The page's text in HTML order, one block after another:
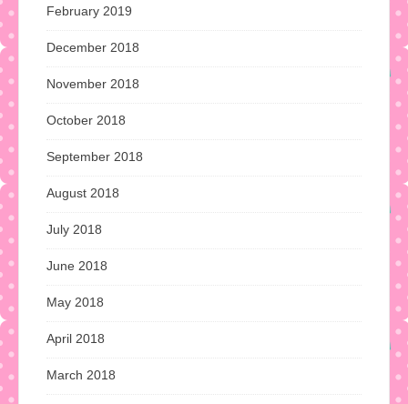
February 2019
December 2018
November 2018
October 2018
September 2018
August 2018
July 2018
June 2018
May 2018
April 2018
March 2018